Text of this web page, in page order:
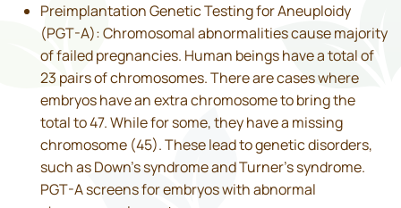
Preimplantation Genetic Testing for Aneuploidy
(PGT-A): Chromosomal abnormalities cause majority
of failed pregnancies. Human beings have a total of
23 pairs of chromosomes. There are cases where
embryos have an extra chromosome to bring the
total to 47. While for some, they have a missing
chromosome (45). These lead to genetic disorders,
such as Down’s syndrome and Turner’s syndrome.
PGT-A screens for embryos with abnormal